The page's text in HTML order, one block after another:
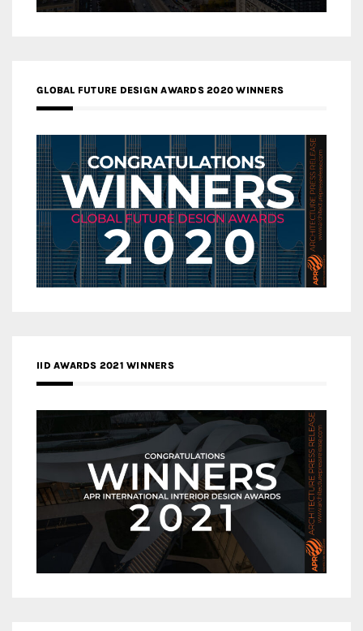
GLOBAL FUTURE DESIGN AWARDS 2020 WINNERS
IID AWARDS 2021 WINNERS